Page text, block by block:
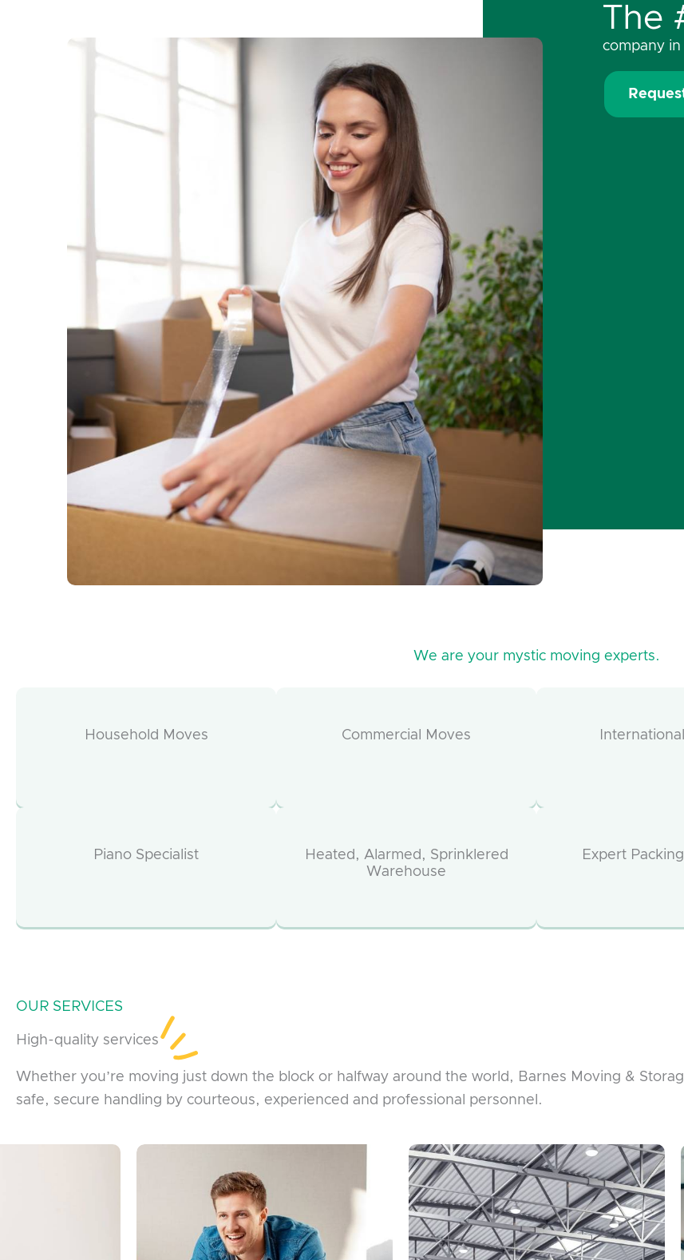
The
company
We are your mystic moving experts.
Household Moves Commercial Moves
Piano Specialist
Heated, Alarmed, Sprinklered
Warehouse
Expert
OUR SERVICES
High-quality services
Whether you’re moving just down the block or halfway around the world, Barnes Moving &
safe, secure handling by courteous, experienced and professional personnel.